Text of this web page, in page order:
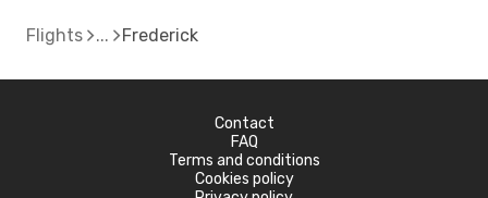
Flights Frederick
Contact
FAQ
Terms and conditions
Cookies policy